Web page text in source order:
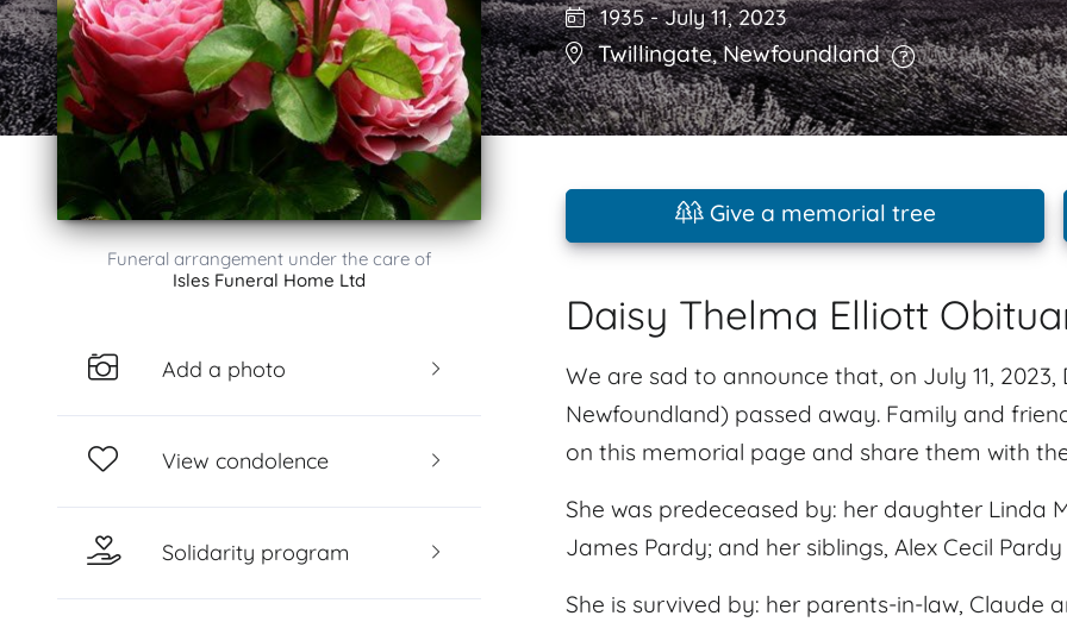
Funeral arrangement under the care of
Isles Funeral Home Ltd
Add a photo
View condolence
Solidarity program
1935-July 11, 2023
Twillingate,Newfoundland
Give a memorial tree
Daisy Thelma Elliott
We are sad to announce that, on July 11,
Newfoundland) passed away. Family and
on this memorial page and share them with
She was predeceased by: her daughter Linda
James Pardy; and her siblings, Alex Cecil
She is survived by: her parents-in-law, Claude